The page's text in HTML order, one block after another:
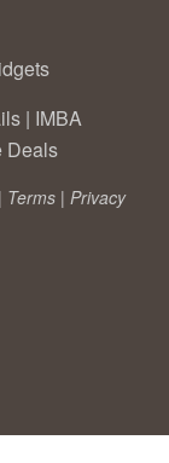
| IMBA
Deals
Terms | Privacy